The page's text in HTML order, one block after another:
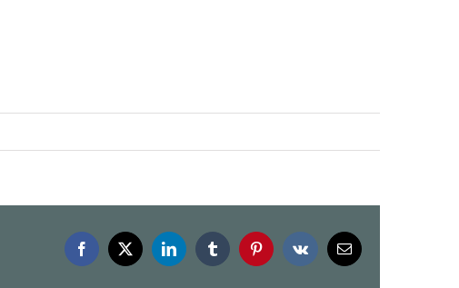
Facebook
X LinkedInTumblrPinterestVk Email